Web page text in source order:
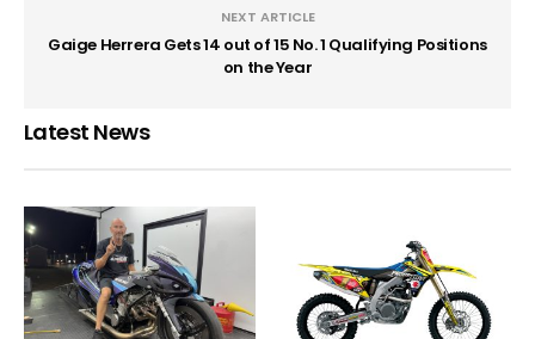
NEXT ARTICLE
Gaige Herrera Gets 14 out of 15 No. 1 Qualifying Positions
on the Year
Latest News